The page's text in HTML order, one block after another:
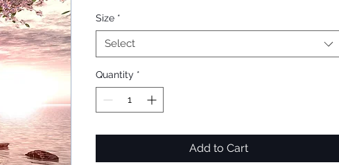
Size *
Select
Quantity *
Add to Cart